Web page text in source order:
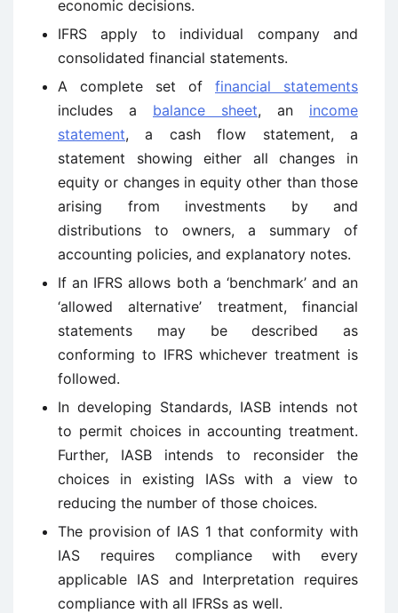
economic decisions.
IFRS apply to individual company and
consolidated financial statements.
A complete set of financial statements
includes a balance sheet, an income
statement, a cash flow statement, a
statement showing either all changes in
equity or changes in equity other than those
arising from investments by and
distributions to owners, a summary of
accounting policies, and explanatory notes.
If an IFRS allows both a ‘benchmark’ and an
‘allowed alternative’ treatment, financial
statements may be described as
conforming to IFRS whichever treatment is
followed.
In developing Standards, IASB intends not
to permit choices in accounting treatment.
Further, IASB intends to reconsider the
choices in existing IASs with a view to
reducing the number of those choices.
The provision of IAS 1 that conformity with
IAS requires compliance with every
applicable IAS and Interpretation requires
compliance with all IFRSs as well.